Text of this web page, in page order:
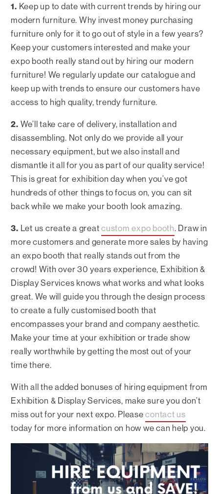
1. Keep up to date with current trends by hiring our
modern furniture. Why invest money purchasing
furniture only for it to go out of style in a few years?
Keep your customers interested and make your
expo booth really stand out by hiring our modern
furniture! We regularly update our catalogue and
keep up with trends to ensure our customers have
access to high quality, trendy furniture.
2. We’ll take care of delivery, installation and
disassembling. Not only do we provide all your
necessary equipment, but we also install and
dismantle it all for you as part of our quality service!
This is great for exhibition day when you’ve got
hundreds of other things to focus on, you can sit
back while we make your booth look amazing.
3. Let us create a greatcustom expo booth. Draw in
more customers and generate more sales by having
an expo booth that really stands out from the
crowd! With over 30 years experience, Exhibition &
Display Services knows what works and what looks
great. We will guide you through the design process
to create a fully customised booth that
encompasses your brand and company aesthetic.
Make your time at your exhibition or trade show
really worthwhile by getting the most out of your
time there.
With all the added bonuses of hiring equipment from
Exhibition & Display Services, make sure you don’t
miss out for your next expo. Pleasecontact us
today for more information on how we can help you.